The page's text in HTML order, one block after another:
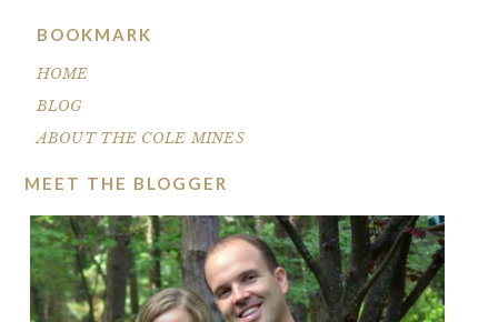
BOOKMARK
HOME
BLOG
ABOUT THE COLE MINES
MEET THE BLOGGER